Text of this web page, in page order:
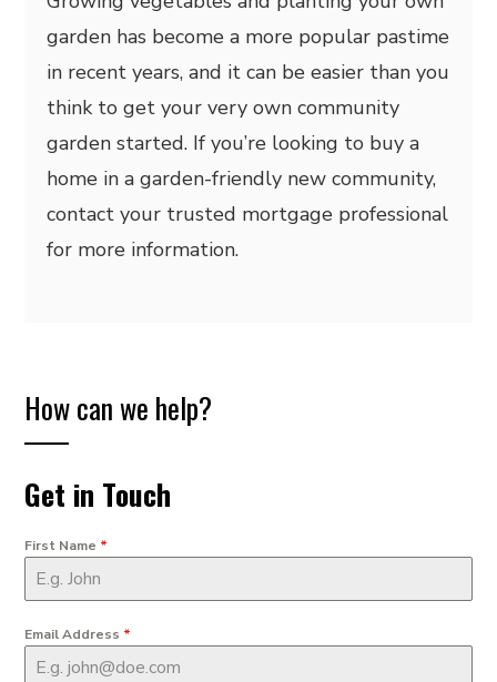
garden has become a more popular pastime
in recent years, and it can be easier than you
think to get your very own community
garden started. If you’re looking to buy a
home in a garden-friendly new community,
contact your trusted mortgage professional
for more information.
How can we help?
Get in Touch
First Name *
Email Address *